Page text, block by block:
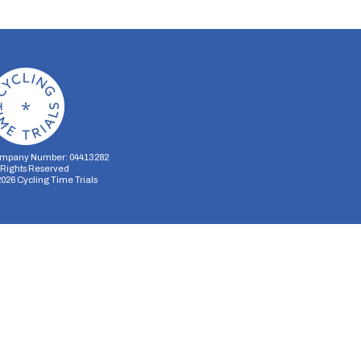
Number: 04413282
Reserved
Cycling Time Trials